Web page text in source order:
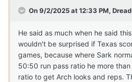
On 9/2/2025 at 12:33 PM,
He said as much when he said
wouldn't be surprised if Texas
games, because where Sark
50:50 run pass ratio he more
ratio to get Arch looks and reps.